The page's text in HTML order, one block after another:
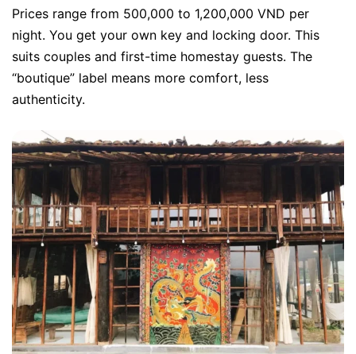
Prices range from 500,000 to 1,200,000 VND per
night. You get your own key and locking door. This
suits couples and first-time homestay guests. The
“boutique” label means more comfort, less
authenticity.